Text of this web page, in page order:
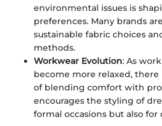
environmental issues is
preferences. Many brands
sustainable fabric choices
methods.
Workwear Evolution: As
become more relaxed,
of blending comfort with
encourages the styling of
formal occasions but also for